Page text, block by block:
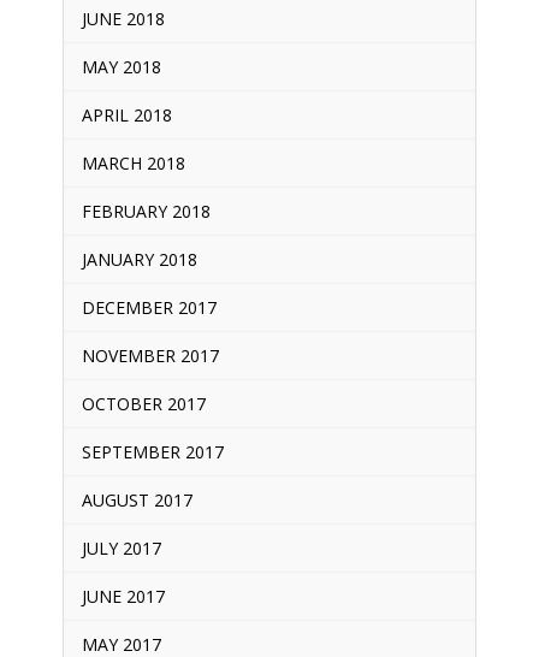
JUNE 2018
MAY 2018
APRIL 2018
MARCH 2018
FEBRUARY 2018
JANUARY 2018
DECEMBER 2017
NOVEMBER 2017
OCTOBER 2017
SEPTEMBER 2017
AUGUST 2017
JULY 2017
JUNE 2017
MAY 2017